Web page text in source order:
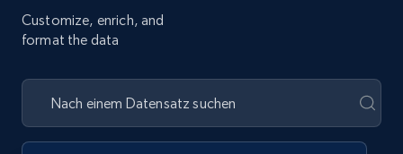
Customize, enrich, and
format the data